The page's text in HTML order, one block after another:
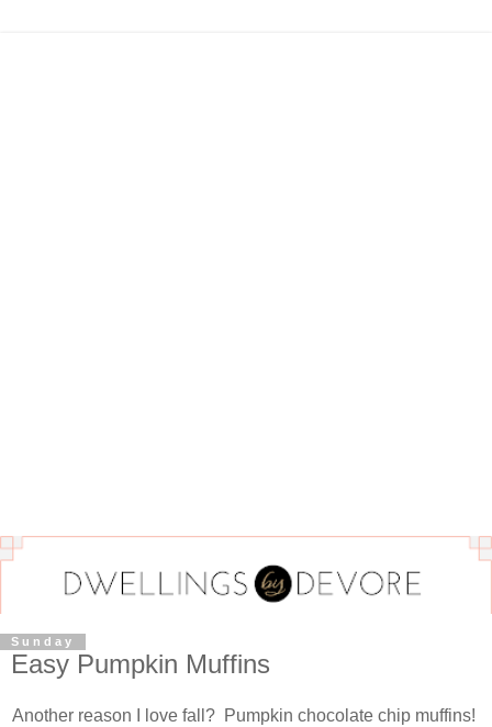
Sunday
Easy Pumpkin Muffins
Another reason I love fall? Pumpkin chocolate chip muffins!